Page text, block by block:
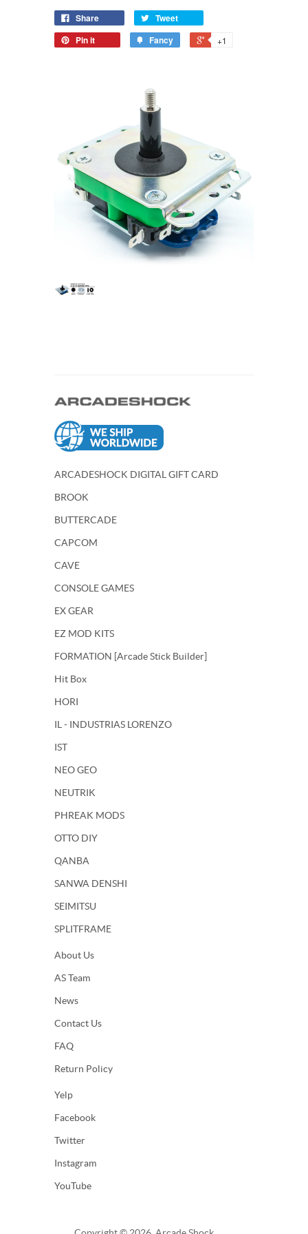
[KEIKOU
COLORS]
Share
Tweet
Pin it
Fancy +1
ARCADESHOCK DIGITAL GIFT CARD
BROOK
BUTTERCADE
CAPCOM
CAVE
CONSOLE GAMES
EX GEAR
EZ MOD KITS
FORMATION [Arcade Stick Builder]
Hit Box
HORI
IL - INDUSTRIAS LORENZO
IST
NEO GEO
NEUTRIK
PHREAK MODS
OTTO DIY
QANBA
SANWA DENSHI
SEIMITSU
SPLITFRAME
About Us
AS Team
News
Contact Us
FAQ
Return Policy
Yelp
Facebook
Twitter
Instagram
YouTube